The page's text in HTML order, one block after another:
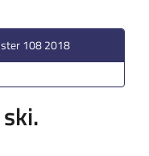
108 2018